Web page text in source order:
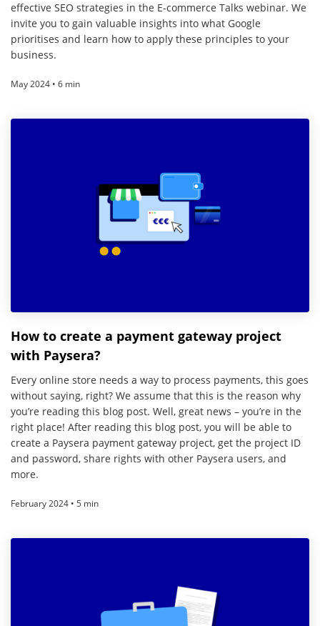
effective SEO strategies in the E-commerce Talks webinar. We
invite you to gain valuable insights into what Google
prioritises and learn how to apply these principles to your
business.
May 2024 • 6 min
How to create a payment gateway project
with Paysera?
Every online store needs a way to process payments, this goes
without saying, right? We assume that this is the reason why
you’re reading this blog post. Well, great news – you’re in the
right place! After reading this blog post, you will be able to
create a Paysera payment gateway project, get the project ID
and password, share rights with other Paysera users, and
more.
February 2024 • 5 min